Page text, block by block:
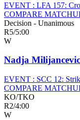
EVENT : LFA 157:
COMPARE
Decision - Unanimous
R5/5:00
W
Nadja Milijancevic
EVENT : SCC 12:
COMPARE
KO/TKO
R2/4:00
W